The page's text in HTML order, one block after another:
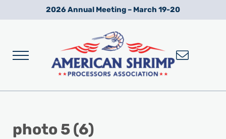
Skip to main content
Skip to after header navigation
Skip to site footer2026 Annual Meeting – March 19-20
Menu
photo 5 (6)